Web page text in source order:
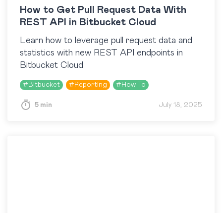
How to Get Pull Request Data With
REST API in Bitbucket Cloud
Learn how to leverage pull request data and
statistics with new REST API endpoints in
Bitbucket Cloud
# Bitbucket # Reporting # How To
5 min July 18, 2025